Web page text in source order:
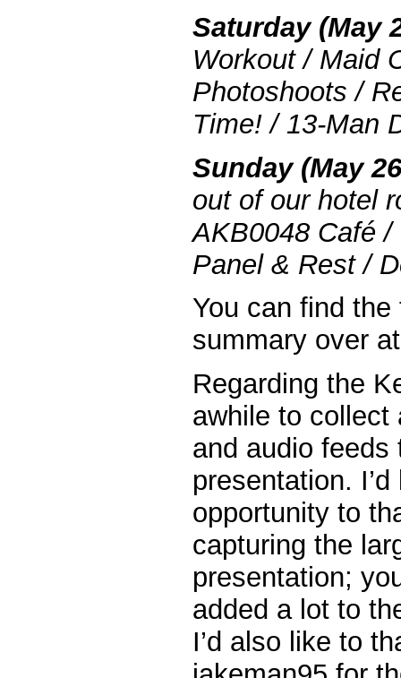
Saturday (May
Workout / Maid
Photoshoots /
Time! / 13-Man
Sunday (May
out of our hotel
AKB0048 Café
Panel & Rest /
You can find
summary over
Regarding the
awhile to collect
and audio
presentation.
opportunity to
capturing the
presentation;
added a lot to
I’d also like to